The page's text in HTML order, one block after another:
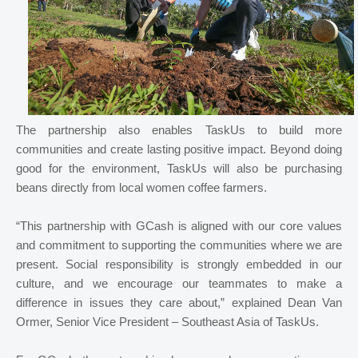
The partnership also enables TaskUs to build more
communities and create lasting positive impact. Beyond doing
good for the environment, TaskUs will also be purchasing
beans directly from local women coffee farmers.
“This partnership with GCash is aligned with our core values
and commitment to supporting the communities where we are
present. Social responsibility is strongly embedded in our
culture, and we encourage our teammates to make a
difference in issues they care about,” explained Dean Van
Ormer, Senior Vice President – Southeast Asia of TaskUs.